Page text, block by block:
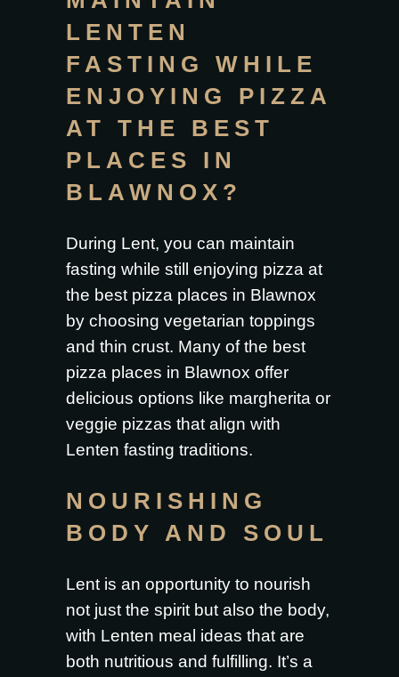
LENTEN
FASTING WHILE
ENJOYING PIZZA
AT THE BEST
PLACES IN
BLAWNOX?
During Lent, you can maintain
fasting while still enjoying pizza at
the best pizza places in Blawnox
by choosing vegetarian toppings
and thin crust. Many of the best
pizza places in Blawnox offer
delicious options like margherita or
veggie pizzas that align with
Lenten fasting traditions.
NOURISHING
BODY AND SOUL
Lent is an opportunity to nourish
not just the spirit but also the body,
with Lenten meal ideas that are
both nutritious and fulfilling. It’s a